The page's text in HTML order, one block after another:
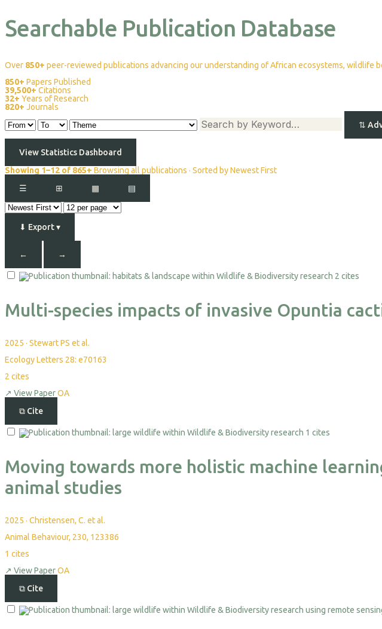
Searchable Publication Database
Over 850+ peer-reviewed publications advancing our understanding of African ecosystems, wildlife
850+ Papers Published
39,500+ Citations
32+ Years of Research
820+ Journals
⇅
View Statistics Dashboard
Showing 1–12 of 865+ Browsing all publications · Sorted by Newest First
⊞
▦
☰ ▤
⬇ Export▾
← →
2 cites
Multi-species impacts of invasive Opuntia
2025 · Stewart PS et al.
Ecology Letters 28: e70163
2 cites
↗ View PaperOA
⧉ Cite
1 cites
Moving towards more holistic machine
animal studies
2025 · Christensen, C. et al.
Animal Behaviour, 230, 123386
1 cites
↗ View PaperOA
⧉ Cite